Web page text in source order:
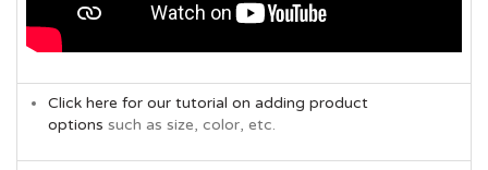
Click here for our tutorial on adding product
options such as size, color, etc.